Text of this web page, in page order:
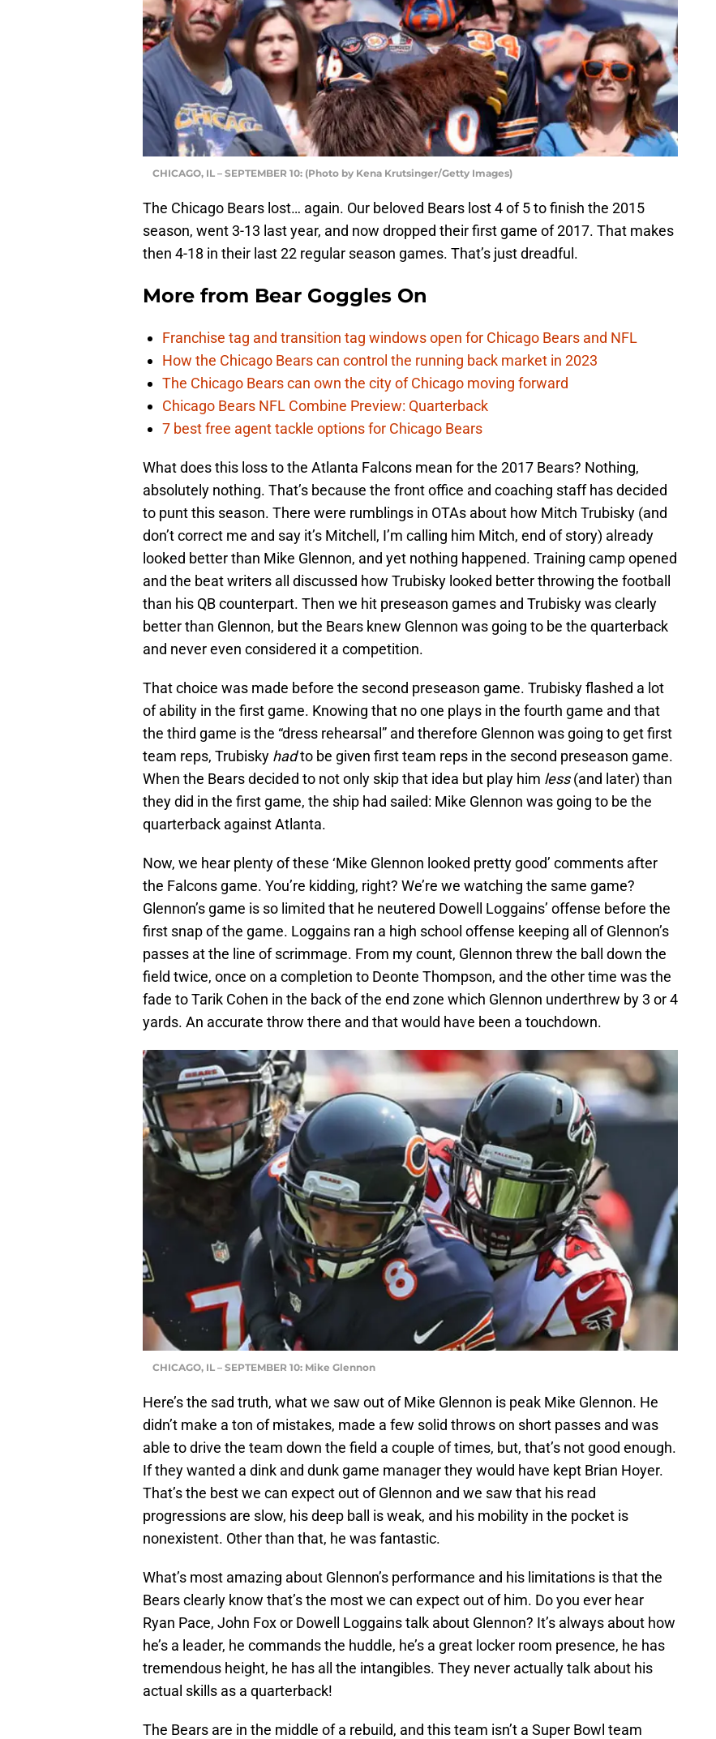
CHICAGO, IL – SEPTEMBER 10: (Photo by Kena Krutsinger/Getty Images)
The Chicago Bears lost… again. Our beloved Bears lost 4 of 5 to finish the 2015
season, went 3-13 last year, and now dropped their first game of 2017. That makes
then 4-18 in their last 22 regular season games. That’s just dreadful.
More from Bear Goggles On
Franchise tag and transition tag windows open for Chicago Bears and NFL
How the Chicago Bears can control the running back market in 2023
The Chicago Bears can own the city of Chicago moving forward
Chicago Bears NFL Combine Preview: Quarterback
7 best free agent tackle options for Chicago Bears
What does this loss to the Atlanta Falcons mean for the 2017 Bears? Nothing,
absolutely nothing. That’s because the front office and coaching staff has decided
to punt this season. There were rumblings in OTAs about how Mitch Trubisky (and
don’t correct me and say it’s Mitchell, I’m calling him Mitch, end of story) already
looked better than Mike Glennon, and yet nothing happened. Training camp opened
and the beat writers all discussed how Trubisky looked better throwing the football
than his QB counterpart. Then we hit preseason games and Trubisky was clearly
better than Glennon, but the Bears knew Glennon was going to be the quarterback
and never even considered it a competition.
That choice was made before the second preseason game. Trubisky flashed a lot
of ability in the first game. Knowing that no one plays in the fourth game and that
the third game is the “dress rehearsal” and therefore Glennon was going to get first
team reps, Trubisky hadto be given first team reps in the second preseason game.
When the Bears decided to not only skip that idea but play him less(and later) than
they did in the first game, the ship had sailed: Mike Glennon was going to be the
quarterback against Atlanta.
Now, we hear plenty of these ‘Mike Glennon looked pretty good’ comments after
the Falcons game. You’re kidding, right? We’re we watching the same game?
Glennon’s game is so limited that he neutered Dowell Loggains’ offense before the
first snap of the game. Loggains ran a high school offense keeping all of Glennon’s
passes at the line of scrimmage. From my count, Glennon threw the ball down the
field twice, once on a completion to Deonte Thompson, and the other time was the
fade to Tarik Cohen in the back of the end zone which Glennon underthrew by 3 or 4
yards. An accurate throw there and that would have been a touchdown.
CHICAGO, IL – SEPTEMBER 10: Mike Glennon
Here’s the sad truth, what we saw out of Mike Glennon is peak Mike Glennon. He
didn’t make a ton of mistakes, made a few solid throws on short passes and was
able to drive the team down the field a couple of times, but, that’s not good enough.
If they wanted a dink and dunk game manager they would have kept Brian Hoyer.
That’s the best we can expect out of Glennon and we saw that his read
progressions are slow, his deep ball is weak, and his mobility in the pocket is
nonexistent. Other than that, he was fantastic.
What’s most amazing about Glennon’s performance and his limitations is that the
Bears clearly know that’s the most we can expect out of him. Do you ever hear
Ryan Pace, John Fox or Dowell Loggains talk about Glennon? It’s always about how
he’s a leader, he commands the huddle, he’s a great locker room presence, he has
tremendous height, he has all the intangibles. They never actually talk about his
actual skills as a quarterback!
The Bears are in the middle of a rebuild, and this team isn’t a Super Bowl team